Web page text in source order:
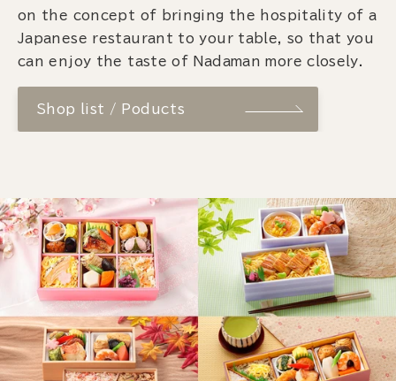
on the concept of bringing the hospitality of a
Japanese restaurant to your table, so that you
can enjoy the taste of Nadaman more closely.
Shop list / Poducts